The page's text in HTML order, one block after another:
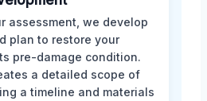
assessment, we develop
plan to restore your
pre-damage condition.
a detailed scope of
a timeline and materials